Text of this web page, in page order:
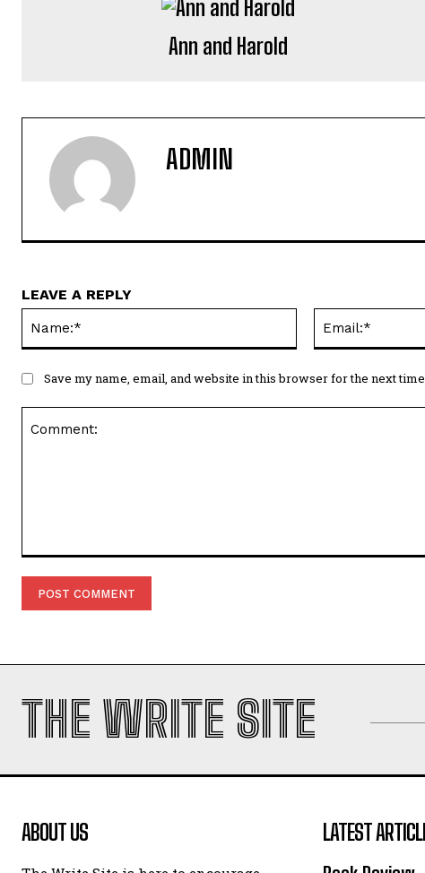
Ann and Harold
ADMIN
LEAVE A REPLY
Save my name, email, and website in this browser for the next
THE WRITE SITE
ABOUT US LATEST